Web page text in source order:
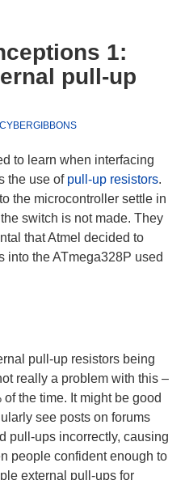
1:
pull-up
CYBERGIBBONS
to learn when interfacing
the use of pull-up resistors.
the microcontroller settle in
switch is not made. They
that Atmel decided to
into the ATmega328P used
pull-up resistors being
really a problem with this –
the time. It might be good
see posts on forums
pull-ups incorrectly, causing
people confident enough to
external pull-ups for